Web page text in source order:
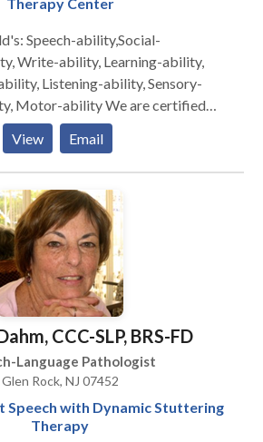
Speech-ability,Social-
Write-ability, Learning-ability,
Listening-ability, Sensory-
ability We are certified
Language Pathologists and
with 25+ years of
schools, clinics and rehab
Delays, Articulation
Stuttering, Learning and
Early Intervention, Auditory
Integration Disorders We
and Accent Reduction
language therapy techniques that
(Picture Exchange
Floor-
View Email
CCC-SLP, BRS-FD
Language Pathologist
Glen Rock, NJ 07452
Speech with Dynamic Stuttering
Therapy